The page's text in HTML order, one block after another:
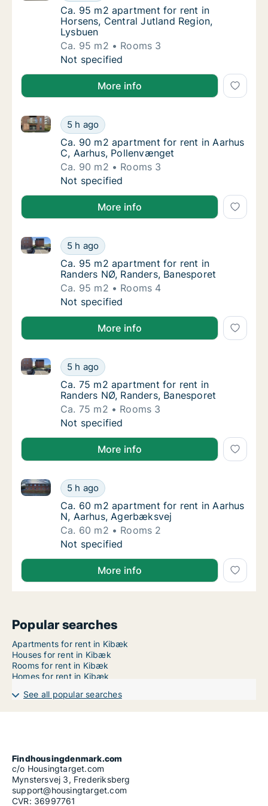
Ca. 95 m2 apartment for rent in Horsens,
Ca. 95 m2 apartment for rent in
Horsens, Central Jutland Region,
Lysbuen
Ca. 95 m2
Rooms 3
Ca. 95 m2 apartment for rent in Horsens,
Not specified
More info
Ca. 90 m2 apartment for rent in Aarhus C,
5 h ago
Ca. 90 m2 apartment for rent in Aarhus C, Aarhus,
Ca. 90 m2 apartment for rent in Aarhus C,
Ca. 90 m2 apartment for rent in Aarhus
C, Aarhus, Pollenvænget
Ca. 90 m2
Rooms 3
Ca. 90 m2 apartment for rent in Aarhus C,
Not specified
More info
Ca. 95 m2 apartment for rent in Randers
5 h ago
Ca. 95 m2 apartment for rent in Randers NØ,
Ca. 95 m2 apartment for rent in Randers
Ca. 95 m2 apartment for rent in
Randers NØ, Randers, Banesporet
Ca. 95 m2
Rooms 4
Ca. 95 m2 apartment for rent in Randers
Not specified
More info
Ca. 75 m2 apartment for rent in Randers
5 h ago
Ca. 75 m2 apartment for rent in Randers NØ,
Ca. 75 m2 apartment for rent in Randers
Ca. 75 m2 apartment for rent in
Randers NØ, Randers, Banesporet
Ca. 75 m2
Rooms 3
Ca. 75 m2 apartment for rent in Randers
Not specified
More info
Ca. 60 m2 apartment for rent in Aarhus N,
5 h ago
Ca. 60 m2 apartment for rent in Aarhus N, Aarhus,
Ca. 60 m2 apartment for rent in Aarhus N,
Ca. 60 m2 apartment for rent in Aarhus
N, Aarhus, Agerbæksvej
Ca. 60 m2
Rooms 2
Ca. 60 m2 apartment for rent in Aarhus N,
Not specified
More info
Popular searches
Apartments for rent in Kibæk
Houses for rent in Kibæk
Rooms for rent in Kibæk
Homes for rent in Kibæk
See all popular searches
Findhousingdenmark.com
c/o Housingtarget.com
Mynstersvej 3, Frederiksberg
support@housingtarget.com
CVR: 36997761